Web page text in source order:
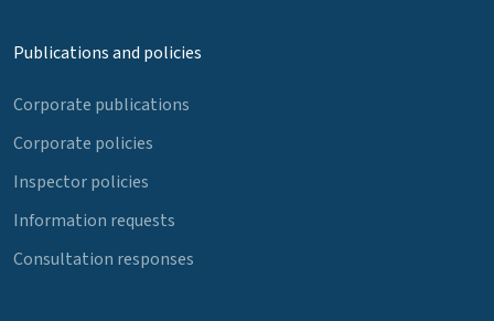
Publications and policies
Corporate publications
Corporate policies
Inspector policies
Information requests
Consultation responses